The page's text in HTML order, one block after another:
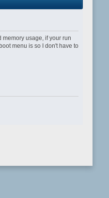
memory usage, if your run
menu is so I don't have to